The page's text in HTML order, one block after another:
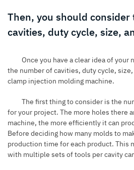
Then, you should
cavities, duty cycle, size,
Once you have a clear idea of your
the number of cavities, duty cycle,
clamp injection molding machine.
The first thing to consider is the
for your project. The more holes there
machine, the more efficiently it can
Before deciding how many molds to
production time for each product. This
with multiple sets of tools per cavity